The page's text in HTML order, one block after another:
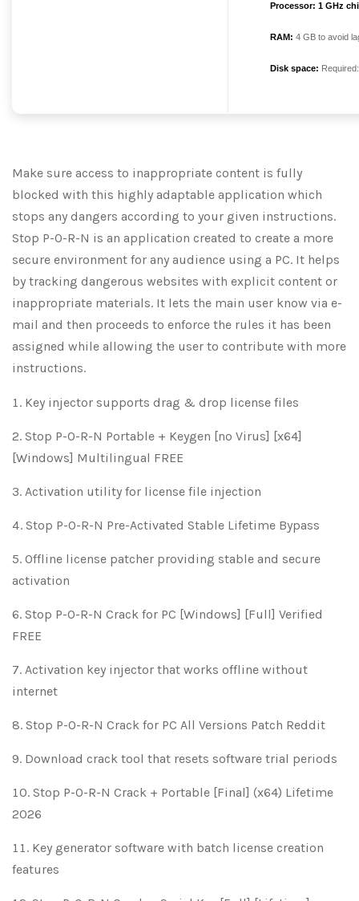
Processor: 1 GHz
RAM: 4 GB to avoid
Disk space:
Make sure access to inappropriate content is fully
blocked with this highly adaptable application which
stops any dangers according to your given instructions.
Stop P-O-R-N is an application created to create a more
secure environment for any audience using a PC. It helps
by tracking dangerous websites with explicit content or
inappropriate materials. It lets the main user know via e-
mail and then proceeds to enforce the rules it has been
assigned while allowing the user to contribute with more
instructions.
Key injector supports drag & drop license files
Stop P-O-R-N Portable + Keygen [no Virus] [x64]
[Windows] Multilingual FREE
Activation utility for license file injection
Stop P-O-R-N Pre-Activated Stable Lifetime Bypass
Offline license patcher providing stable and secure
activation
Stop P-O-R-N Crack for PC [Windows] [Full] Verified
FREE
Activation key injector that works offline without
internet
Stop P-O-R-N Crack for PC All Versions Patch Reddit
Download crack tool that resets software trial periods
Stop P-O-R-N Crack + Portable [Final] (x64) Lifetime
2026
Key generator software with batch license creation
features